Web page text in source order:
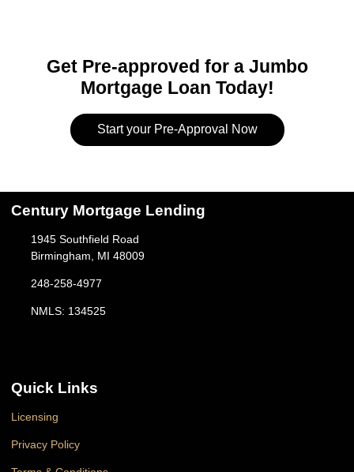
Get Pre-approved for a Jumbo
Mortgage Loan Today!
Start your Pre-Approval Now
Century Mortgage Lending
1945 Southfield Road
Birmingham, MI 48009
248-258-4977
NMLS: 134525
Quick Links
Licensing
Privacy Policy